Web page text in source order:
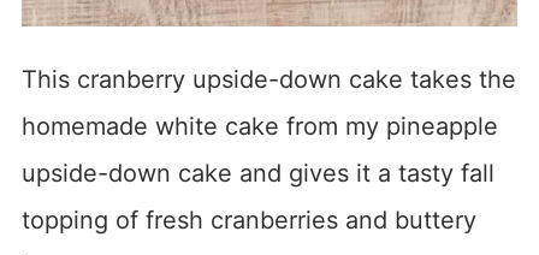
This cranberry upside-down cake takes the
homemade white cake from my pineapple
upside-down cake and gives it a tasty fall
topping of fresh cranberries and buttery